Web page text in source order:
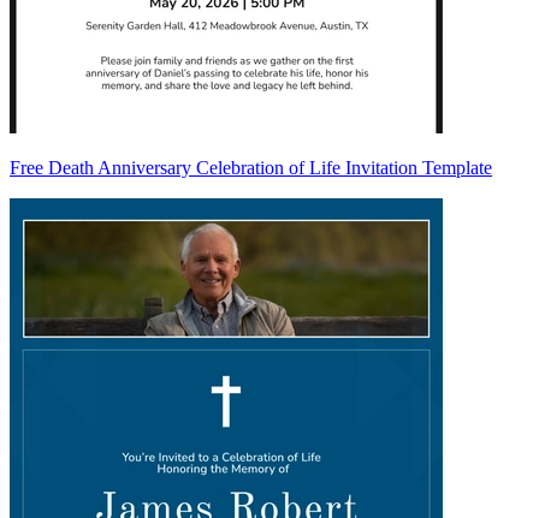
Free Death Anniversary Celebration of Life Invitation Template